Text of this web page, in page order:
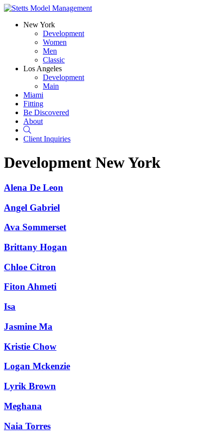
New York
Development
Women
Men
Classic
Los Angeles
Development
Main
Miami
Fitting
Be Discovered
About
Client Inquiries
Development New York
Alena De Leon
Angel Gabriel
Ava Sommerset
Brittany Hogan
Chloe Citron
Fiton Ahmeti
Isa
Jasmine Ma
Kristie Chow
Logan Mckenzie
Lyrik Brown
Meghana
Naia Torres